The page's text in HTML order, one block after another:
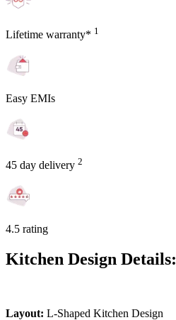
Lifetime warranty* 1
Easy EMIs
45 day delivery 2
4.5 rating
Kitchen Design Details:
Layout: L-Shaped Kitchen Design